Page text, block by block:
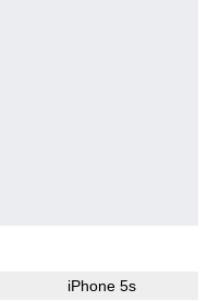
iPhone 5s